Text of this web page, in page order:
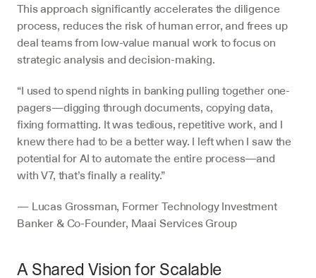
This approach significantly accelerates the diligence
process, reduces the risk of human error, and frees up
deal teams from low-value manual work to focus on
strategic analysis and decision-making.
“I used to spend nights in banking pulling together one-
pagers—digging through documents, copying data,
fixing formatting. It was tedious, repetitive work, and I
knew there had to be a better way. I left when I saw the
potential for AI to automate the entire process—and
with V7, that’s finally a reality.”
— Lucas Grossman, Former Technology Investment
Banker & Co-Founder, Maai Services Group
A Shared Vision for Scalable